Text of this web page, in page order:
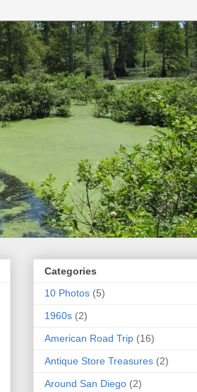
Categories
10 Photos (5)
1960s (2)
American Road Trip (16)
Antique Store Treasures (2)
Around San Diego (2)